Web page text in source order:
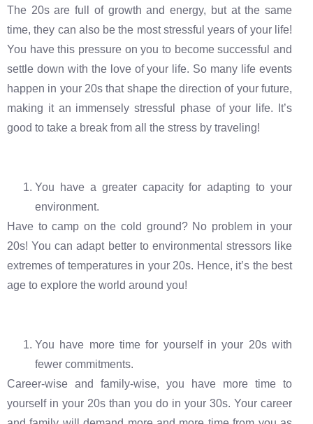
The 20s are full of growth and energy, but at the same
time, they can also be the most stressful years of your life!
You have this pressure on you to become successful and
settle down with the love of your life. So many life events
happen in your 20s that shape the direction of your future,
making it an immensely stressful phase of your life. It’s
good to take a break from all the stress by traveling!
You have a greater capacity for adapting to your
environment.
Have to camp on the cold ground? No problem in your
20s! You can adapt better to environmental stressors like
extremes of temperatures in your 20s. Hence, it’s the best
age to explore the world around you!
You have more time for yourself in your 20s with
fewer commitments.
Career-wise and family-wise, you have more time to
yourself in your 20s than you do in your 30s. Your career